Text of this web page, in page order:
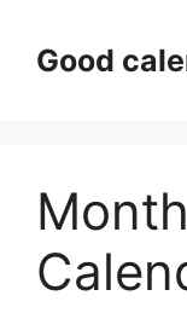
contentGood